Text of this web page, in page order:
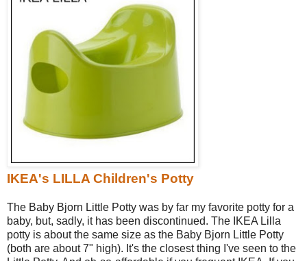
IKEA's LILLA Children's Potty
The Baby Bjorn Little Potty was by far my favorite potty for a
baby, but, sadly, it has been discontinued. The IKEA Lilla
potty is about the same size as the Baby Bjorn Little Potty
(both are about 7" high). It's the closest thing I've seen to the